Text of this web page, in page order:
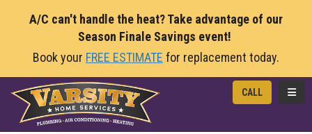
A/C can't handle the heat? Take advantage of our
Season Finale Savings event!
Book your FREE ESTIMATE for replacement today.
CALL